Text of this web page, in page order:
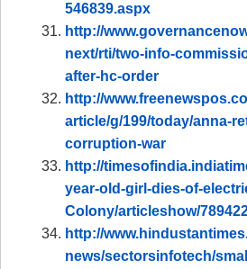
546839.aspx
http://
next/rti/two-info-
after-hc-order
http://
article/g/199/today/anna-
corruption-war
http://
year-old-girl-dies-of-
Colony/articleshow/
http://
news/sectorsinfotech/